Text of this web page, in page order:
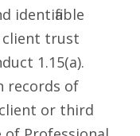
identifiable
client trust
1.15(a).
records of
or third